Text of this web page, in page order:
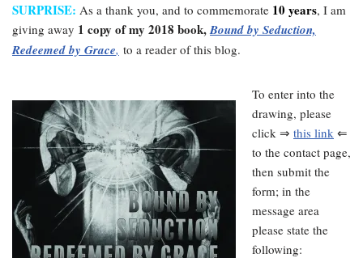
SURPRISE: As a thank you, and to commemorate 10 years, I am
giving away 1 copy of my 2018 book,Bound by Seduction,
Redeemed by Grace, to a reader of this blog.
To enter into the
drawing, please
click ⇒ this link ⇐
to the contact page,
then submit the
form; in the
message area
please state the
following: